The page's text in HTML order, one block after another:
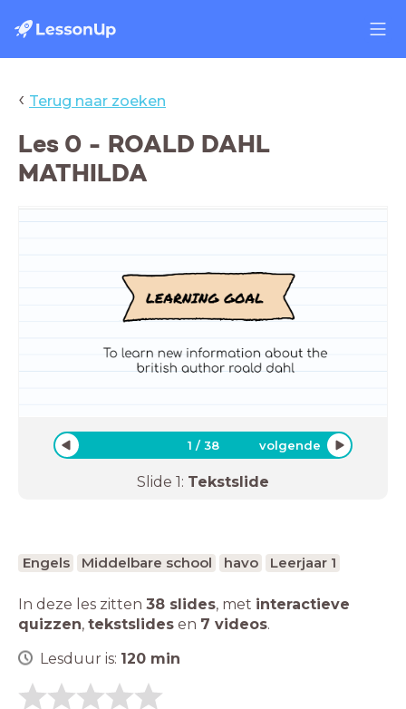
‹ Terug naar zoeken
Les 0 - ROALD DAHL
MATHILDA
1 /38 volgende
Slide 1: Tekstslide
Engels Middelbare school havo Leerjaar 1
In deze les zitten 38 slides, met interactieve
quizzen, tekstslides en 7 videos.
Lesduur is: 120 min